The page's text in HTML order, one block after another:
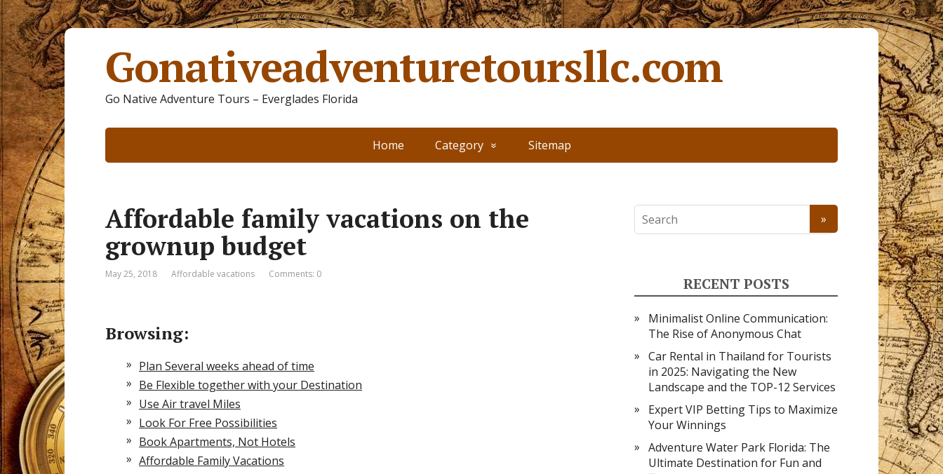
Gonativeadventuretoursllc.com
Go Native Adventure Tours – Everglades Florida
Home Category Sitemap
Affordable family vacations on the
grownup budget
May 25, 2018 Affordable vacations Comments: 0
Browsing:
Plan Several weeks ahead of time
Be Flexible together with your Destination
Use Air travel Miles
Look For Free Possibilities
Book Apartments, Not Hotels
Affordable Family Vacations
RECENT POSTS
Minimalist Online Communication:
The Rise of Anonymous Chat
Car Rental in Thailand for Tourists
in 2025: Navigating the New
Landscape and the TOP-12 Services
Expert VIP Betting Tips to Maximize
Your Winnings
Adventure Water Park Florida: The
Ultimate Destination for Fun and